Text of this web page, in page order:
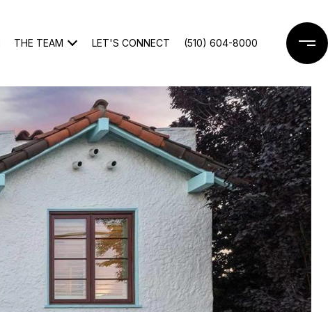
THE TEAM LET'S CONNECT (510) 604-8000